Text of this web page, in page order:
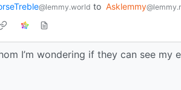
@lemmy.world to Asklemmy
I’m wondering if they can see my